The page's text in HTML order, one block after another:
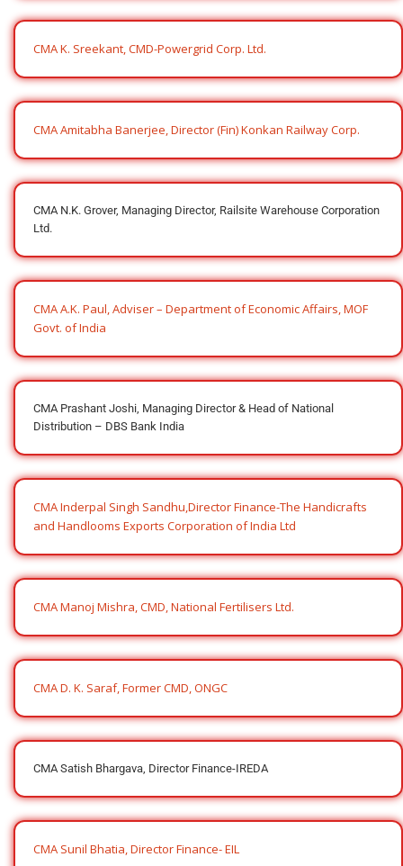
CMA K. Sreekant, CMD-Powergrid Corp. Ltd.
CMA Amitabha Banerjee, Director (Fin) Konkan Railway Corp.
CMA N.K. Grover, Managing Director, Railsite Warehouse Corporation
Ltd.
CMA A.K. Paul, Adviser – Department of Economic Affairs, MOF
Govt. of India
CMA Prashant Joshi, Managing Director & Head of National
Distribution – DBS Bank India
CMA Inderpal Singh Sandhu,Director Finance-The Handicrafts
and Handlooms Exports Corporation of India Ltd
CMA Manoj Mishra, CMD, National Fertilisers Ltd.
CMA D. K. Saraf, Former CMD, ONGC
CMA Satish Bhargava, Director Finance-IREDA
CMA Sunil Bhatia, Director Finance- EIL